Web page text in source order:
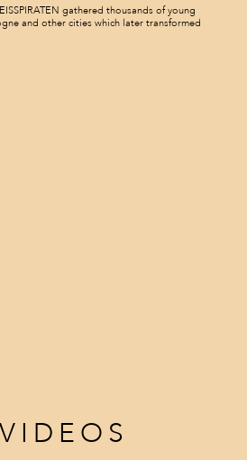
gathered thousands of young
and other cities which later transformed